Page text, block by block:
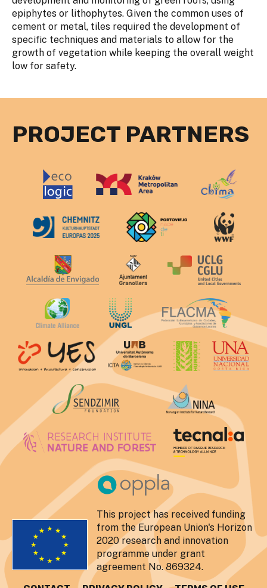
epiphytes or lithophytes. Given the common uses of
cement or metal, tiles required the development of
specific techniques and materials to allow for the
growth of vegetation while keeping the overall weight
low for safety.
PROJECT PARTNERS
This project has received funding
from the European Union's Horizon
2020 research and innovation
programme under grant
agreement No. 869324.